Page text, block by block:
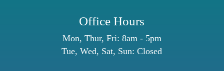
Office Hours
Mon, Thur, Fri: 8am - 5pm
Tue, Wed, Sat, Sun: Closed